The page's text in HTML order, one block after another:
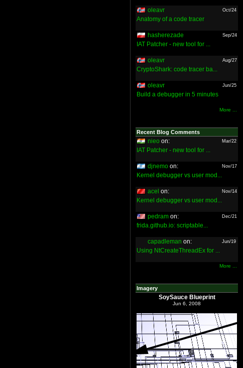
oleavr Oct/24
Anatomy of a code tracer
hasherezade Sep/24
IAT Patcher - new tool for ...
oleavr Aug/27
CryptoShark: code tracer ba...
oleavr Jun/25
Build a debugger in 5 minutes
More ...
Recent Blog Comments
nieo on: Mar/22
IAT Patcher - new tool for ...
djnemo on: Nov/17
Kernel debugger vs user mod...
acel on: Nov/14
Kernel debugger vs user mod...
pedram on: Dec/21
frida.github.io: scriptable...
capadleman on: Jun/19
Using NtCreateThreadEx for ...
More ...
Imagery
SoySauce Blueprint
Jun 6, 2008